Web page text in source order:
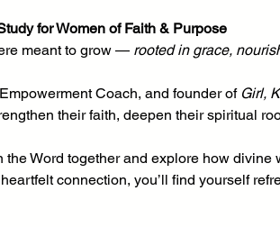
for Women of Faith & Purpose
meant to grow — rooted in grace,
Coach, and founder of Girl,
their faith, deepen their spiritual
Word together and explore how divine
connection, you’ll find yourself